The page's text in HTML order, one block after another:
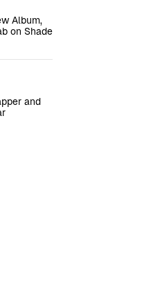
Album,
on Shade
and